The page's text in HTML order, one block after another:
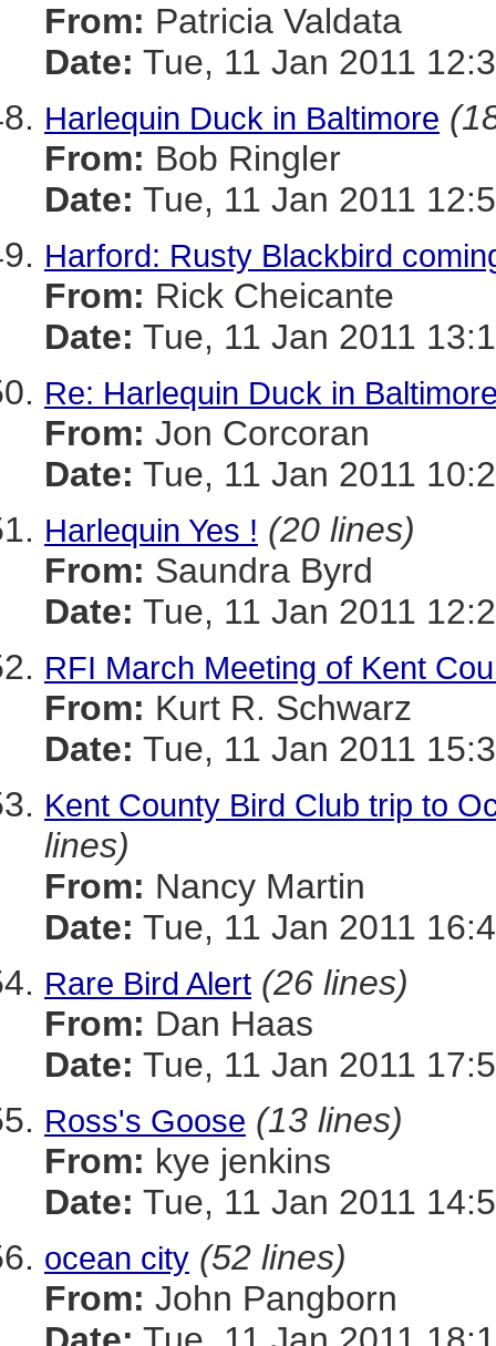
From: Patricia Valdata
Date: Tue, 11 Jan 2011
Harlequin Duck in Baltimore
From: Bob Ringler
Date: Tue, 11 Jan 2011
Harford: Rusty Blackbird
From: Rick Cheicante
Date: Tue, 11 Jan 2011
Re: Harlequin Duck in
From: Jon Corcoran
Date: Tue, 11 Jan 2011
Harlequin Yes ! (20 lines)
From: Saundra Byrd
Date: Tue, 11 Jan 2011
RFI March Meeting of Kent
From: Kurt R. Schwarz
Date: Tue, 11 Jan 2011
Kent County Bird Club trip to
lines)
From: Nancy Martin
Date: Tue, 11 Jan 2011
Rare Bird Alert (26 lines)
From: Dan Haas
Date: Tue, 11 Jan 2011
Ross's Goose (13 lines)
From: kye jenkins
Date: Tue, 11 Jan 2011
ocean city (52 lines)
From: John Pangborn